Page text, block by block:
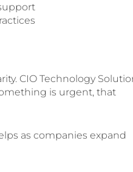
CIO Technology
is urgent, that
as companies expand